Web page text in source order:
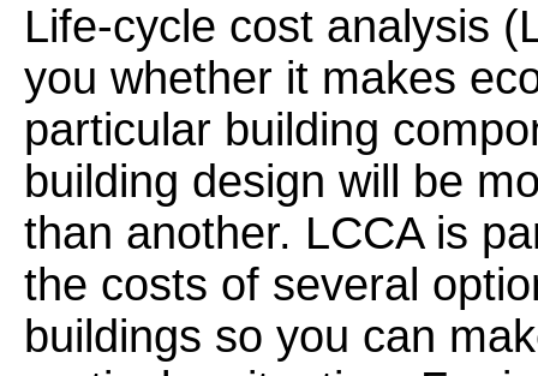
Life-cycle cost analysis
you whether it makes
particular building
building design will be
than another. LCCA is
the costs of several
buildings so you can